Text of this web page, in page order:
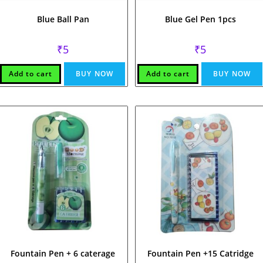
Blue Ball Pan
₹5
Add to cart BUY NOW
Blue Gel Pen 1pcs
₹5
Add to cart BUY NOW
Fountain Pen + 6 caterage Fountain Pen +15 Catridge